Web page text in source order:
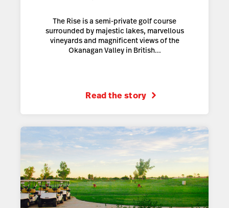
The Rise is a semi-private golf course
surrounded by majestic lakes, marvellous
vineyards and magnificent views of the
Okanagan Valley in British...
Read the story